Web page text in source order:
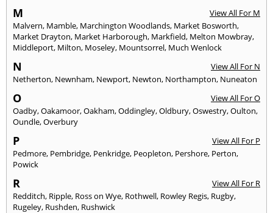
M
View All For M
Malvern, Mamble, Marchington Woodlands, Market Bosworth,
Market Drayton, Market Harborough, Markfield, Melton Mowbray,
Middleport, Milton, Moseley, Mountsorrel, Much Wenlock
N
View All For N
Netherton, Newnham, Newport, Newton, Northampton, Nuneaton
O
View All For O
Oadby,Oakamoor,Oakham,Oddingley,Oldbury,Oswestry,Oulton,
Oundle,Overbury
P
View All For P
Pedmore, Pembridge, Penkridge, Peopleton, Pershore, Perton,
Powick
R
View All For R
Redditch, Ripple, Ross on Wye, Rothwell, Rowley Regis, Rugby,
Rugeley, Rushden, Rushwick